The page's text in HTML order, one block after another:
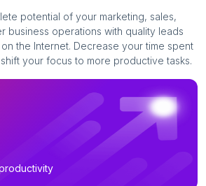
potential of your marketing, sales,
business operations with quality leads
the Internet. Decrease your time spent
your focus to more productive tasks.